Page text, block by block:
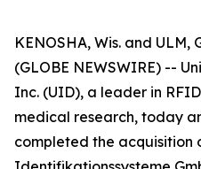
KENOSHA, Wis. and ULM,
(GLOBE NEWSWIRE) --
Inc. (UID), a leader in
medical research, today
completed the acquisition